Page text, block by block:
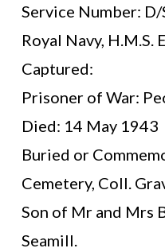
Service Number:
Royal Navy, H.M.S.
Captured:
Prisoner of War:
Died: 14 May 1943
Buried or
Cemetery, Coll.
Son of Mr and Mrs
Seamill.